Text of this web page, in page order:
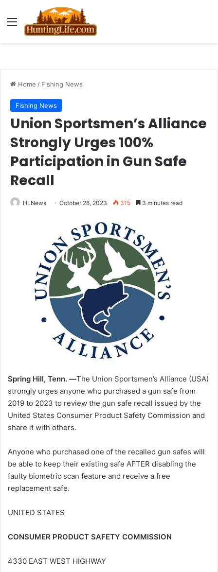
Menu
Home / Fishing News
Fishing News
Union Sportsmen’s Alliance
Strongly Urges 100%
Participation in Gun Safe
Recall
HLNews October 28, 2023 315 3 minutes read
Spring Hill, Tenn. —The Union Sportsmen’s Alliance (USA)
strongly urges anyone who purchased a gun safe from
2019 to 2023 to review the gun safe recall issued by the
United States Consumer Product Safety Commission and
share it with others.
Anyone who purchased one of the recalled gun safes will
be able to keep their existing safe AFTER disabling the
faulty biometric scan feature and receive a free
replacement safe.
UNITED STATES
CONSUMER PRODUCT SAFETY COMMISSION
4330 EAST WEST HIGHWAY